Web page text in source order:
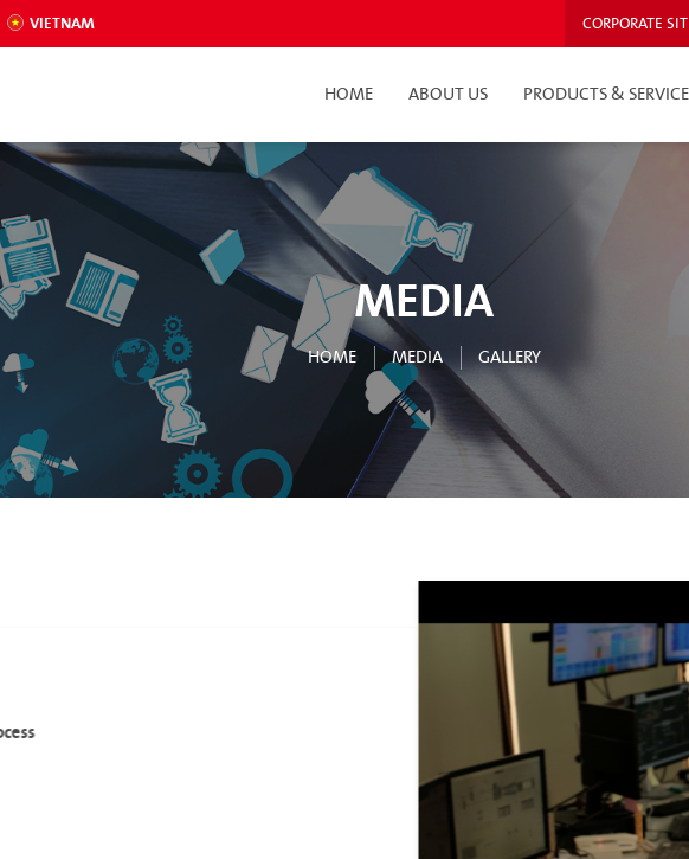
VIETNAM CORPORATE
HOME ABOUT US PRODUCTS &
MEDIA
HOME MEDIA GALLERY